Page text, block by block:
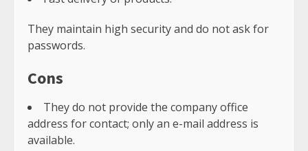
They maintain high security and do not ask for
passwords.
Cons
They do not provide the company office
address for contact; only an e-mail address is
available.